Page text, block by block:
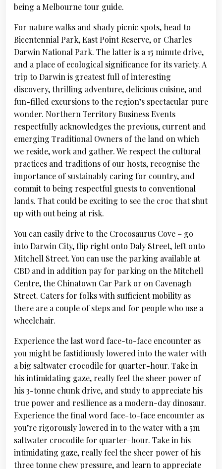
being a Melbourne tour guide.
For nature walks and shady picnic spots, head to
Bicentennial Park, East Point Reserve, or Charles
Darwin National Park. The latter is a 15 minute drive,
and a place of ecological significance for its variety. A
trip to Darwin is greatest full of interesting
discovery, thrilling adventure, delicious cuisine, and
fun-filled excursions to the region’s spectacular pure
wonder. Northern Territory Business Events
respectfully acknowledges the previous, current and
emerging Traditional Owners of the land on which
we reside, work and gather. We respect the cultural
practices and traditions of our hosts, recognise the
importance of sustainably caring for country, and
commit to being respectful guests to conventional
lands. That could be exciting to see the croc that shut
up with out being at risk.
You can easily drive to the Crocosaurus Cove – go
into Darwin City, flip right onto Daly Street, left onto
Mitchell Street. You can use the parking available at
CBD and in addition pay for parking on the Mitchell
Centre, the Chinatown Car Park or on Cavenagh
Street. Caters for folks with sufficient mobility as
there are a couple of steps and for people who use a
wheelchair.
Experience the last word face-to-face encounter as
you might be fastidiously lowered into the water with
a big saltwater crocodile for quarter-hour. Take in
his intimidating gaze, really feel the sheer power of
his 3-tonne chunk drive, and study to appreciate his
true power and resilience as a modern-day dinosaur.
Experience the final word face-to-face encounter as
you’re rigorously lowered in to the water with a 5m
saltwater crocodile for quarter-hour. Take in his
intimidating gaze, really feel the sheer power of his
three tonne chew pressure, and learn to appreciate